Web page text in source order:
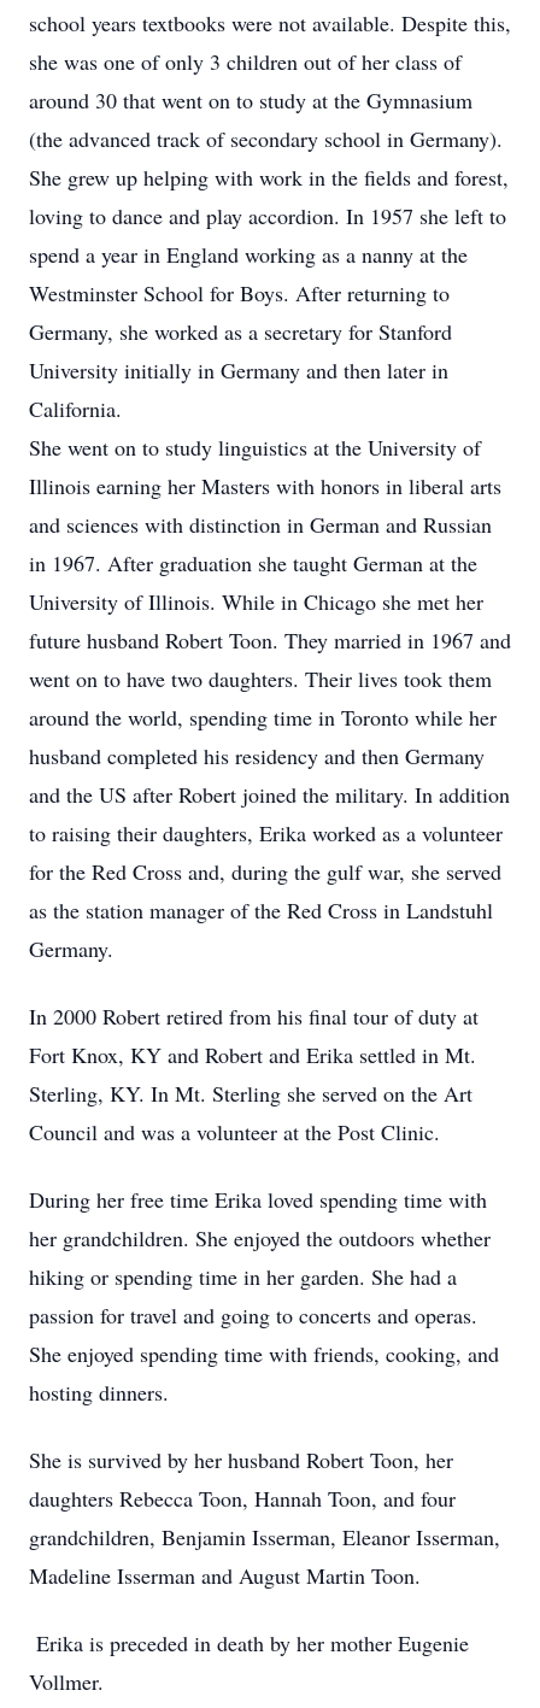
school years textbooks were not available. Despite this,
she was one of only 3 children out of her class of
around 30 that went on to study at the Gymnasium
(the advanced track of secondary school in Germany).
She grew up helping with work in the fields and forest,
loving to dance and play accordion. In 1957 she left to
spend a year in England working as a nanny at the
Westminster School for Boys. After returning to
Germany, she worked as a secretary for Stanford
University initially in Germany and then later in
California.
She went on to study linguistics at the University of
Illinois earning her Masters with honors in liberal arts
and sciences with distinction in German and Russian
in 1967. After graduation she taught German at the
University of Illinois. While in Chicago she met her
future husband Robert Toon. They married in 1967 and
went on to have two daughters. Their lives took them
around the world, spending time in Toronto while her
husband completed his residency and then Germany
and the US after Robert joined the military. In addition
to raising their daughters, Erika worked as a volunteer
for the Red Cross and, during the gulf war, she served
as the station manager of the Red Cross in Landstuhl
Germany.
In 2000 Robert retired from his final tour of duty at
Fort Knox, KY and Robert and Erika settled in Mt.
Sterling, KY. In Mt. Sterling she served on the Art
Council and was a volunteer at the Post Clinic.
During her free time Erika loved spending time with
her grandchildren. She enjoyed the outdoors whether
hiking or spending time in her garden. She had a
passion for travel and going to concerts and operas.
She enjoyed spending time with friends, cooking, and
hosting dinners.
She is survived by her husband Robert Toon, her
daughters Rebecca Toon, Hannah Toon, and four
grandchildren, Benjamin Isserman, Eleanor Isserman,
Madeline Isserman and August Martin Toon.
Erika is preceded in death by her mother Eugenie
Vollmer.